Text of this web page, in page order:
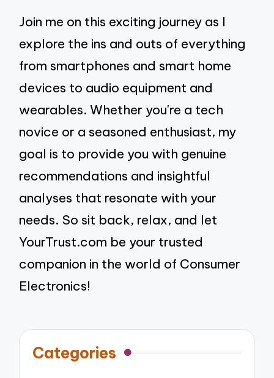
Join me on this exciting journey as I
explore the ins and outs of everything
from smartphones and smart home
devices to audio equipment and
wearables. Whether you're a tech
novice or a seasoned enthusiast, my
goal is to provide you with genuine
recommendations and insightful
analyses that resonate with your
needs. So sit back, relax, and let
YourTrust.com be your trusted
companion in the world of Consumer
Electronics!
Categories